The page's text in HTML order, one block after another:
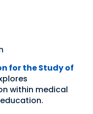
for the Study of
within medical